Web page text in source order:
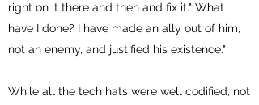
right on it there and then and fix it." What
have I done? I have made an ally out of him,
not an enemy, and justified his existence."
While all the tech hats were well codified, not